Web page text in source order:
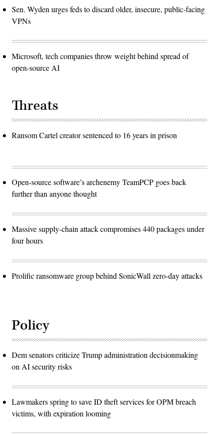
Sen. Wyden urges feds to discard older, insecure, public-facing
VPNs
Microsoft, tech companies throw weight behind spread of
open-source AI
Threats
Ransom Cartel creator sentenced to 16 years in prison
Open-source software’s archenemy TeamPCP goes back
further than anyone thought
Massive supply-chain attack compromises 440 packages under
four hours
Prolific ransomware group behind SonicWall zero-day attacks
Policy
Dem senators criticize Trump administration decisionmaking
on AI security risks
Lawmakers spring to save ID theft services for OPM breach
victims, with expiration looming